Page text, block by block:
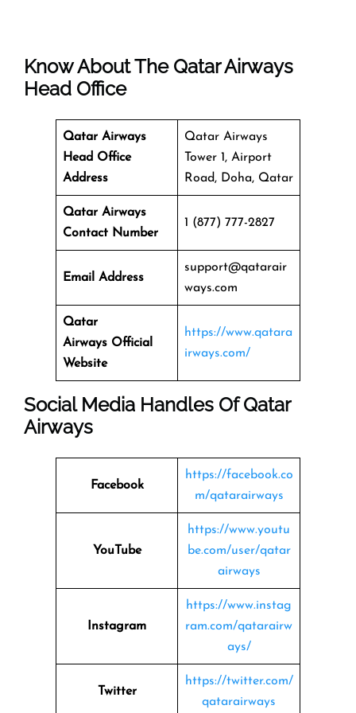
Know About The Qatar Airways
Head Office
Qatar Airways
Head Office
Address
Qatar Airways
Tower 1, Airport
Road, Doha, Qatar
Qatar Airways
Contact Number
1 (877) 777-2827
Email Address
support@qatarair
ways.com
Qatar
Airways Official
Website
https://www.qatara
irways.com/
Social Media Handles OfQatar
Airways
Facebook
https://facebook.co
m/qatarairways
YouTube
https://www.youtu
be.com/user/qatar
airways
Instagram
https://www.instag
ram.com/qatarairw
ays/
Twitter
https://twitter.com/
qatarairways